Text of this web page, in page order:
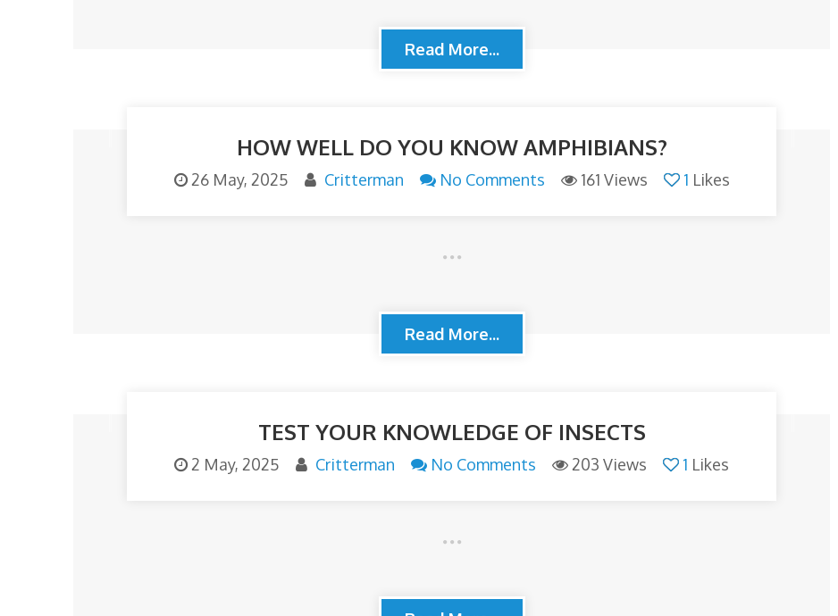
Read More...
HOW WELL DO YOU KNOW AMPHIBIANS?
26 May, 2025 Critterman No Comments 161 Views 1 Likes
Read More...
TEST YOUR KNOWLEDGE OF INSECTS
2 May, 2025 Critterman No Comments 203 Views 1 Likes